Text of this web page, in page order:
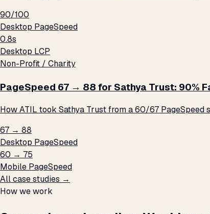
90/100
Desktop PageSpeed
0.8s
Desktop LCP
Non-Profit / Charity
PageSpeed 67 → 88 for Sathya Trust: 90%
How ATIL took Sathya Trust from a 60/67
67 → 88
Desktop PageSpeed
60 → 75
Mobile PageSpeed
All case studies →
How we work